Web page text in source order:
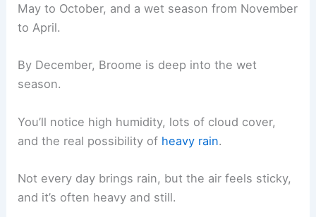
May to October, and a wet season from November
to April.
By December, Broome is deep into the wet
season.
You’ll notice high humidity, lots of cloud cover,
and the real possibility of heavy rain.
Not every day brings rain, but the air feels sticky,
and it’s often heavy and still.